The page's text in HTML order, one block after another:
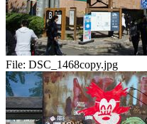
File: DSC_1468copy.jpg